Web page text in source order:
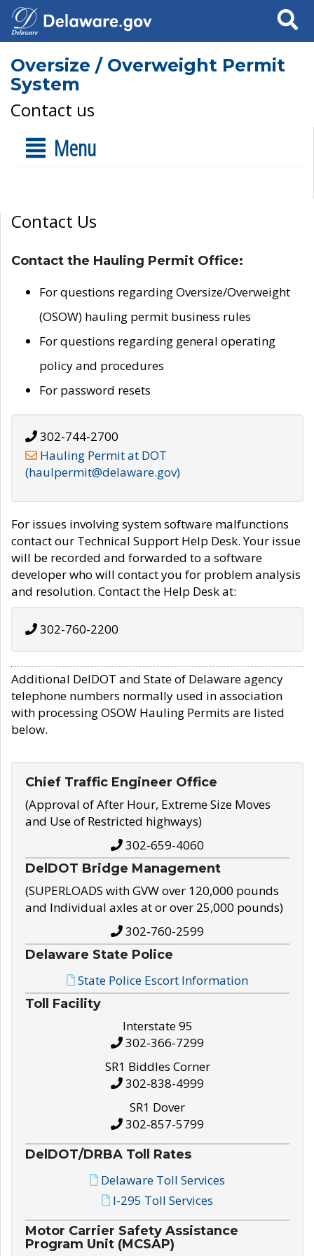
Search
Oversize / Overweight Permit
System
Contact us
Menu
Contact Us
Contact the Hauling Permit Office:
For questions regarding Oversize/Overweight
(OSOW) hauling permit business rules
For questions regarding general operating
policy and procedures
For password resets
302-744-2700
Hauling Permit at DOT
(haulpermit@delaware.gov)
For issues involving system software malfunctions
contact our Technical Support Help Desk. Your issue
will be recorded and forwarded to a software
developer who will contact you for problem analysis
and resolution. Contact the Help Desk at:
302-760-2200
Additional DelDOT and State of Delaware agency
telephone numbers normally used in association
with processing OSOW Hauling Permits are listed
below.
Chief Traffic Engineer Office
(Approval of After Hour, Extreme Size Moves
and Use of Restricted highways)
302-659-4060
DelDOT Bridge Management
(SUPERLOADS with GVW over 120,000 pounds
and Individual axles at or over 25,000 pounds)
302-760-2599
Delaware State Police
State Police Escort Information
Toll Facility
Interstate 95
302-366-7299
SR1 Biddles Corner
302-838-4999
SR1 Dover
302-857-5799
DelDOT/DRBA Toll Rates
Delaware Toll Services
I-295 Toll Services
Motor Carrier Safety Assistance
Program Unit (MCSAP)